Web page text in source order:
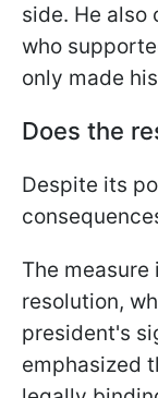
side. He also
who
only made
Does the
Despite its
The
resolution,
president's
emphasized